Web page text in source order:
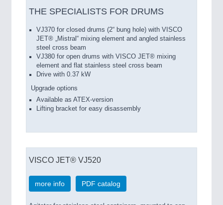
THE SPECIALISTS FOR DRUMS
VJ370 for closed drums (2“ bung hole) with VISCO
JET® „Mistral“ mixing element and angled stainless
steel cross beam
VJ380 for open drums with VISCO JET® mixing
element and flat stainless steel cross beam
Drive with 0.37 kW
Upgrade options
Available as ATEX-version
Lifting bracket for easy disassembly
VISCO JET® VJ520
more info PDF catalog